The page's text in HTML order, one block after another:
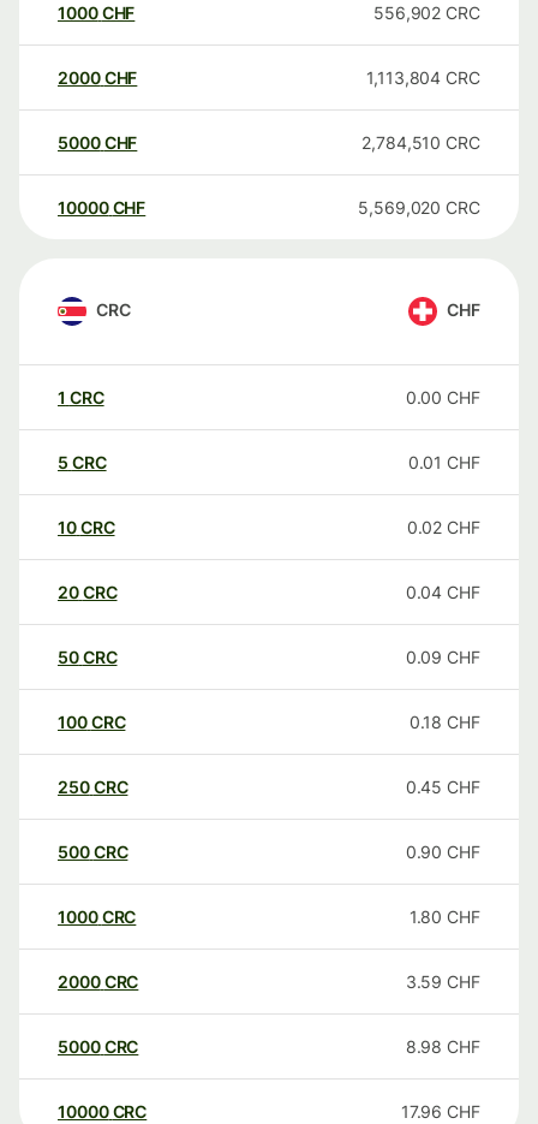
1000CHF 556,902 CRC
2000CHF 1,113,804 CRC
5000CHF 2,784,510 CRC
10000 CHF 5,569,020 CRC
CRC CHF
1 CRC 0.00 CHF
5 CRC 0.01 CHF
10CRC 0.02 CHF
20CRC 0.04 CHF
50CRC 0.09 CHF
100CRC 0.18 CHF
250CRC 0.45 CHF
500CRC 0.90 CHF
1000CRC 1.80 CHF
2000CRC 3.59 CHF
5000CRC 8.98 CHF
10000 CRC 17.96 CHF